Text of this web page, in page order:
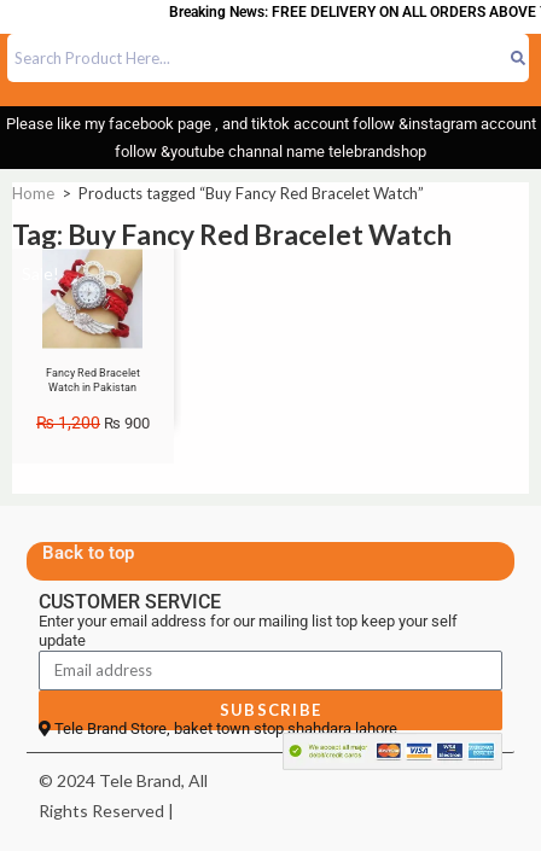
Breaking News: FREE DELIVERY ON ALL ORDERS ABOVE
Please like my facebook page , and tiktok account follow &instagram account
follow &youtube channal name telebrandshop
Home > Products tagged “Buy Fancy Red Bracelet Watch”
Tag: Buy Fancy Red Bracelet Watch
Sale!
Fancy Red Bracelet
Watch in Pakistan
₨1,200 ₨ 900
Back to top
CUSTOMER SERVICE
Enter your email address for our mailing list top keep your self
update
SUBSCRIBE
Tele Brand Store, baket town stop shahdara lahore
© 2024 Tele Brand, All
Rights Reserved |